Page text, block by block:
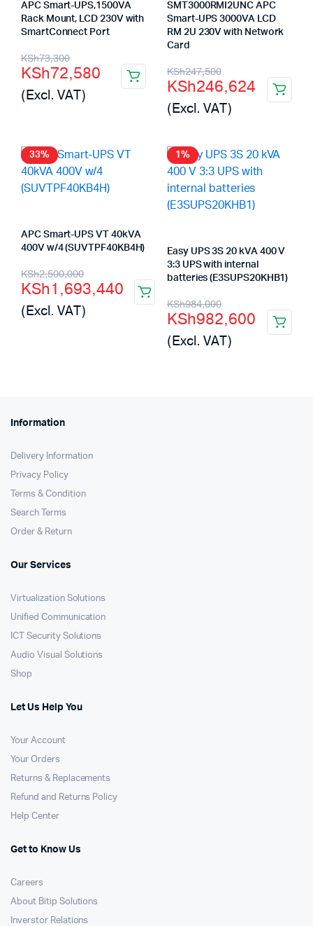
APC Smart-UPS,1500VA
Rack Mount, LCD 230V with
SmartConnect Port
KSh73,300
Original
price
was:
KSh72,580
Current
price
is:
(Excl. VAT)
SMT3000RMI2UNC APC
Smart-UPS 3000VA LCD
RM 2U 230V with Network
Card
KSh247,500
Original
price
was:
KSh247,500.
KSh246,624
Current
price
is:
KSh246,624.
(Excl. VAT)
33%
APC Smart-UPS VT 40kVA
400V w/4 (SUVTPF40KB4H)
KSh2,500,000
Original
price
was:
KSh1,693,440
Current
price
is:
(Excl. VAT)
1%
Easy UPS 3S 20 kVA 400 V
3:3 UPS with internal
batteries (E3SUPS20KHB1)
KSh984,000
Original
price
was:
KSh982,600
Current
price
is:
(Excl. VAT)
Information
Delivery Information
Privacy Policy
Terms & Condition
Search Terms
Order & Return
Our Services
Virtualization Solutions
Unified Communication
ICT Security Solutions
Audio Visual Solutions
Shop
Let Us Help You
Your Account
Your Orders
Returns & Replacements
Refund and Returns Policy
Help Center
Get to Know Us
Careers
About Bitip Solutions
Inverstor Relations